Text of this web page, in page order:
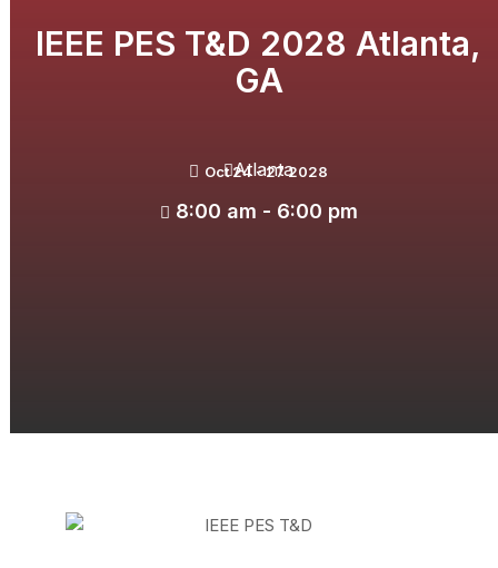
IEEE PES T&D 2028 Atlanta,
GA
Oct 24 - 27 2028
8:00 am - 6:00 pm
Atlanta